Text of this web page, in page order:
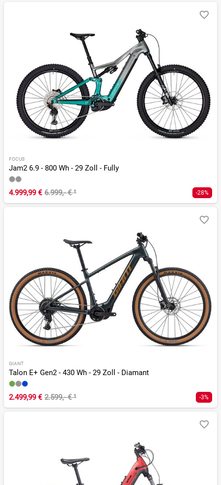
FOCUS
Jam2 6.9 - 800 Wh - 29 Zoll - Fully
4.999,99 € 6.999,- €¹ -28%
GIANT
Talon E+ Gen2 - 430 Wh - 29 Zoll - Diamant
2.499,99 € 2.599,- €¹ -3%